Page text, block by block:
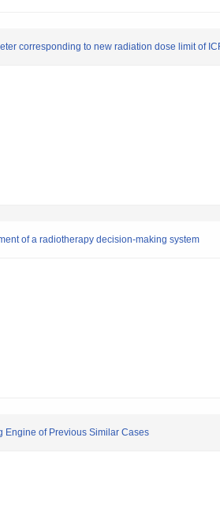
corresponding to new radiation dose limit of
of a radiotherapy decision-making system
Engine of Previous Similar Cases